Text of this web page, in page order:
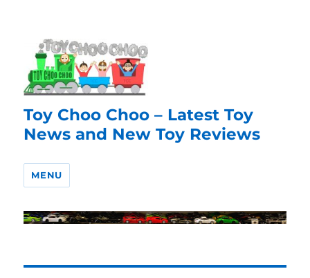
Toy Choo Choo – Latest Toy
News and New Toy Reviews
MENU